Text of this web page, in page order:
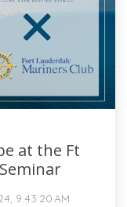
at the Ft
9:43:20 AM